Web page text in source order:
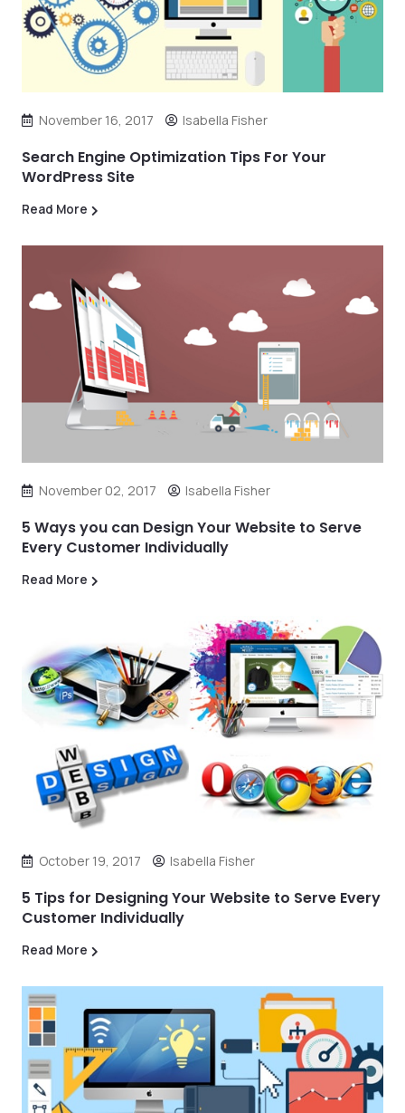
November 16, 2017 Isabella Fisher
Search Engine Optimization Tips For Your
WordPress Site
Read More
November 02, 2017 Isabella Fisher
5 Ways you can Design Your Website to Serve
Every Customer Individually
Read More
October 19, 2017 Isabella Fisher
5 Tips for Designing Your Website to Serve Every
Customer Individually
Read More